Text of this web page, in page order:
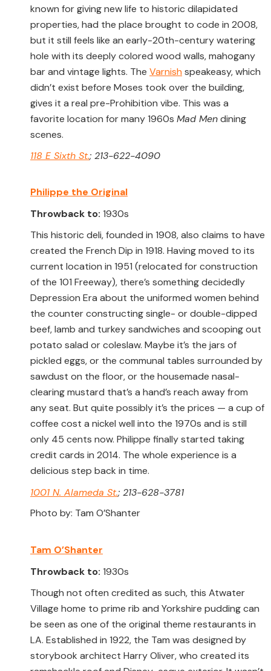
known for giving new life to historic dilapidated
properties, had the place brought to code in 2008,
but it still feels like an early-20th-century watering
hole with its deeply colored wood walls, mahogany
bar and vintage lights. The Varnish speakeasy, which
didn’t exist before Moses took over the building,
gives it a real pre-Prohibition vibe. This was a
favorite location for many 1960s Mad Mendining
scenes.
118 E Sixth St.; 213-622-4090
Philippe the Original
Throwback to: 1930s
This historic deli, founded in 1908, also claims to have
created the French Dip in 1918. Having moved to its
current location in 1951 (relocated for construction
of the 101 Freeway), there’s something decidedly
Depression Era about the uniformed women behind
the counter constructing single- or double-dipped
beef, lamb and turkey sandwiches and scooping out
potato salad or coleslaw. Maybe it’s the jars of
pickled eggs, or the communal tables surrounded by
sawdust on the floor, or the housemade nasal-
clearing mustard that’s a hand’s reach away from
any seat. But quite possibly it’s the prices — a cup of
coffee cost a nickel well into the 1970s and is still
only 45 cents now. Philippe finally started taking
credit cards in 2014. The whole experience is a
delicious step back in time.
1001 N. Alameda St.; 213-628-3781
Photo by: Tam O’Shanter
Tam O’Shanter
Throwback to: 1930s
Though not often credited as such, this Atwater
Village home to prime rib and Yorkshire pudding can
be seen as one of the original theme restaurants in
LA. Established in 1922, the Tam was designed by
storybook architect Harry Oliver, who created its